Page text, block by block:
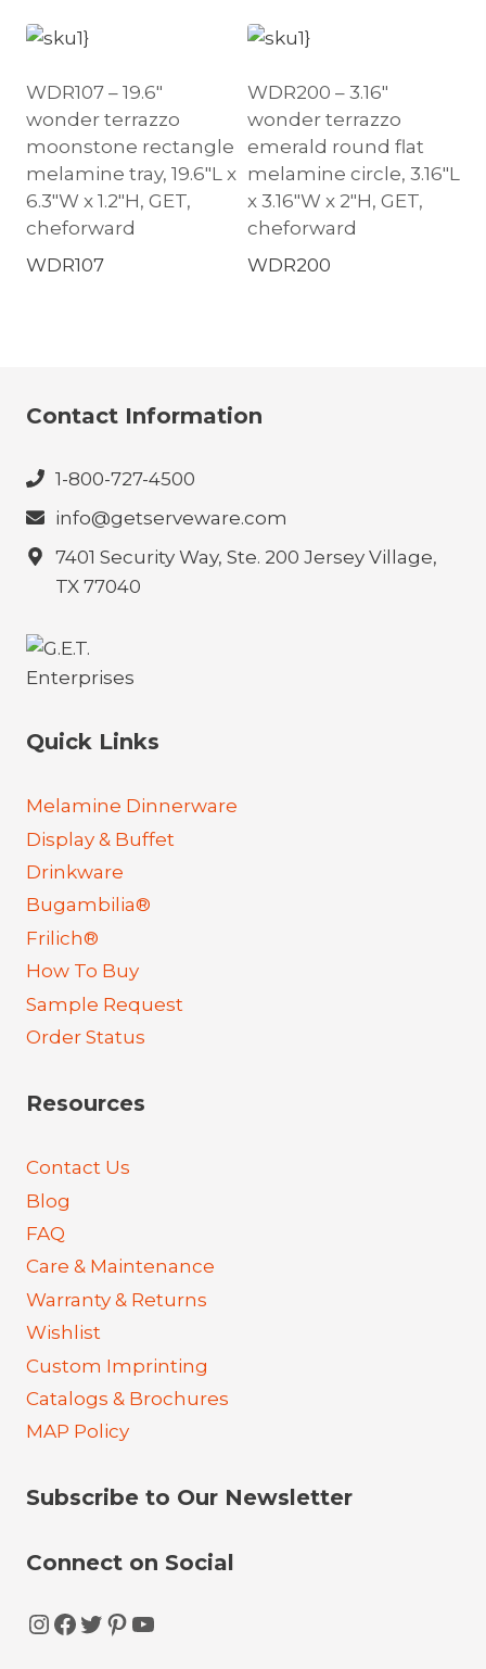
WDR107 – 19.6″
wonder terrazzo
moonstone rectangle
melamine tray, 19.6″L x
6.3″W x 1.2″H, GET,
cheforward
WDR107
WDR200 – 3.16″
wonder terrazzo
emerald round flat
melamine circle, 3.16″L
x 3.16″W x 2″H, GET,
cheforward
WDR200
Contact Information
1-800-727-4500
info@getserveware.com
7401 Security Way, Ste. 200 Jersey Village,
TX 77040
Quick Links
Melamine Dinnerware
Display & Buffet
Drinkware
Bugambilia®
Frilich®
How To Buy
Sample Request
Order Status
Resources
Contact Us
Blog
FAQ
Care & Maintenance
Warranty & Returns
Wishlist
Custom Imprinting
Catalogs & Brochures
MAP Policy
Subscribe to Our Newsletter
Connect on Social
Instagram
Facebook
Twitter
Pinterest
YouTube